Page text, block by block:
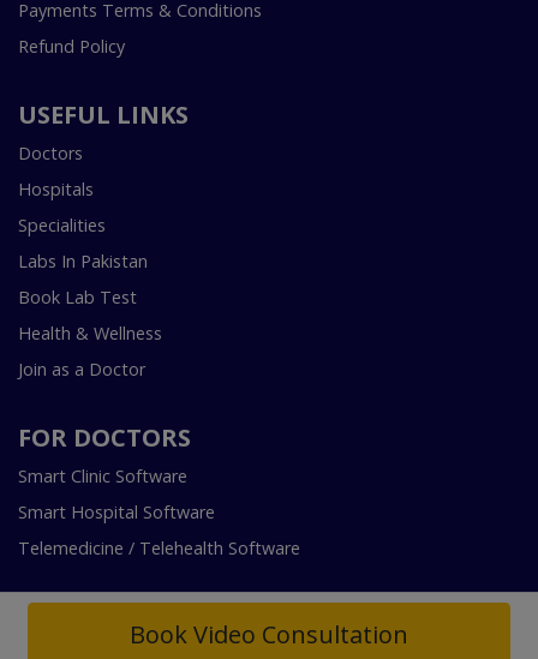
Book Video Consultation
Payments Terms & Conditions
Refund Policy
USEFUL LINKS
Doctors
Hospitals
Specialities
Labs In Pakistan
Book Lab Test
Health & Wellness
Join as a Doctor
FOR DOCTORS
Smart Clinic Software
Smart Hospital Software
Telemedicine / Telehealth Software